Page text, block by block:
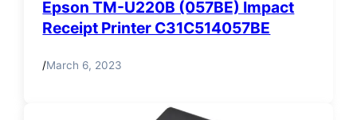
Epson TM-U220B (057BE) Impact
Receipt Printer C31C514057BE
/March 6, 2023